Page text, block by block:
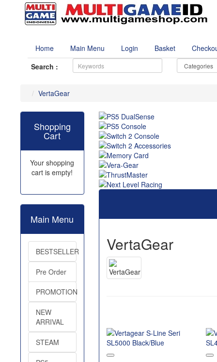
Home Main Menu Login Basket
Search :
VertaGear
Shopping
Cart
Your shopping
cart is empty!
Main Menu
BESTSELLER
Pre Order
PROMOTION
NEW
ARRIVAL
STEAM
VertaGear